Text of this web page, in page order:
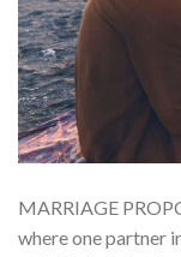
MARRIAGE
where one partner